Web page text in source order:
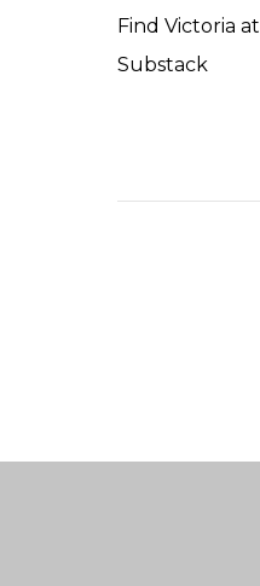
Find Victoria at
Substack